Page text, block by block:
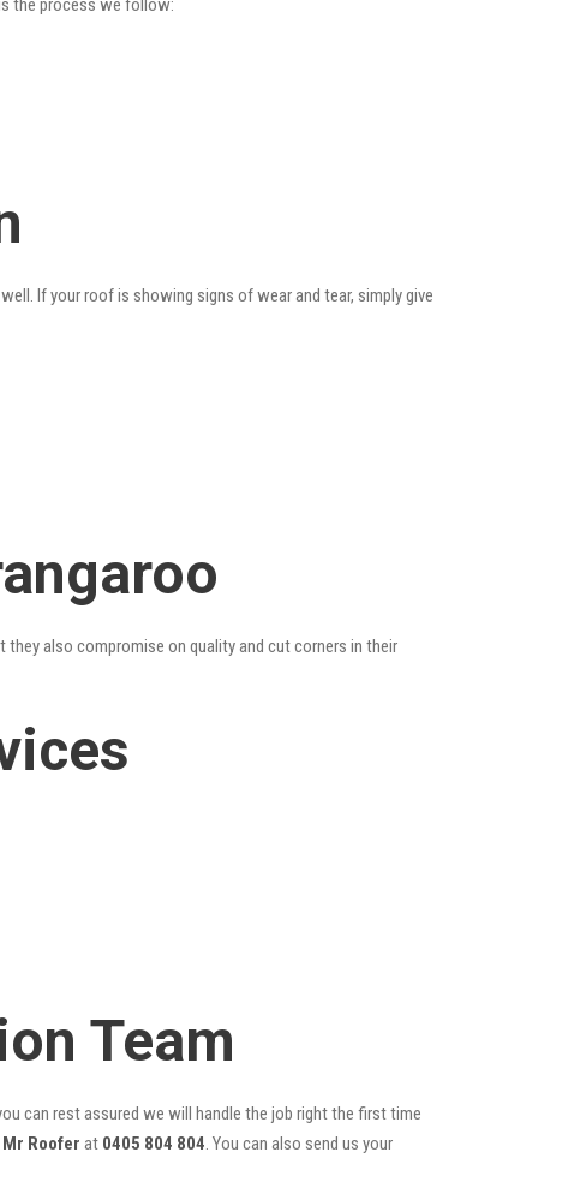
the process we follow:
If your roof is showing signs of wear and tear, simply give
also compromise on quality and cut corners in their
Team
can rest assured we will handle the job right the first time
Mr Roofer at 0405 804 804. You can also send us your